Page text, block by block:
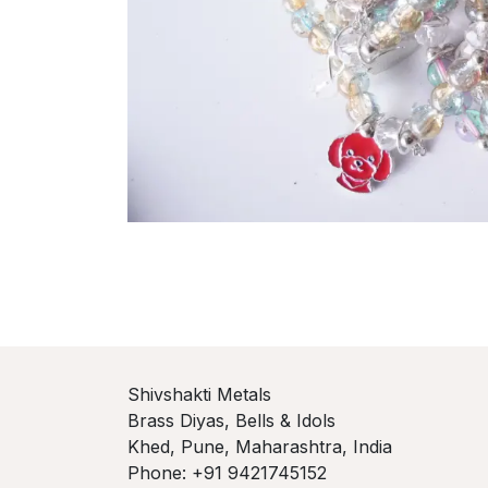
Shivshakti Metals
Brass Diyas, Bells & Idols
Khed, Pune, Maharashtra, India
Phone: +91 9421745152